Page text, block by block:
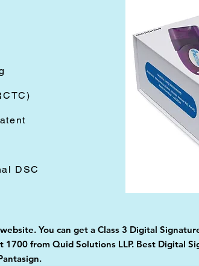
DSC
You can get a Class 3 Digital
from Quid Solutions LLP. Best Digital